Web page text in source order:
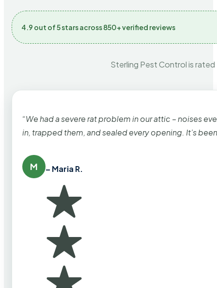
4.9 out of 5 stars across 850+ verified reviews
Sterling Pest Control is
“We had a severe rat problem in our attic – noises
in, trapped them, and sealed every opening. It’s
M – Maria R.